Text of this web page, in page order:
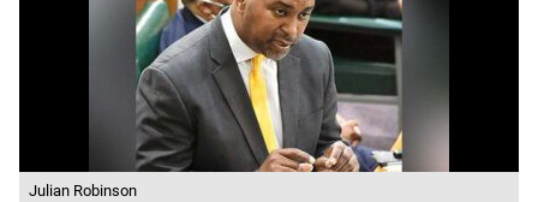
Julian Robinson